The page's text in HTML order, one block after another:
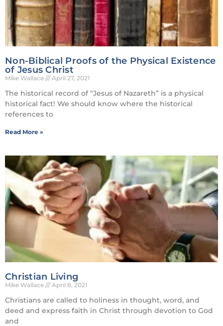
Non-Biblical Proofs of the Physical Existence
of Jesus Christ
Mike Wallace April 27, 2021
The historical record of “Jesus of Nazareth” is a physical
historical fact! We should know where the historical
references to
Read More »
Christian Living
Mike Wallace April 8, 2021
Christians are called to holiness in thought, word, and
deed and express faith in Christ through devotion to God
and